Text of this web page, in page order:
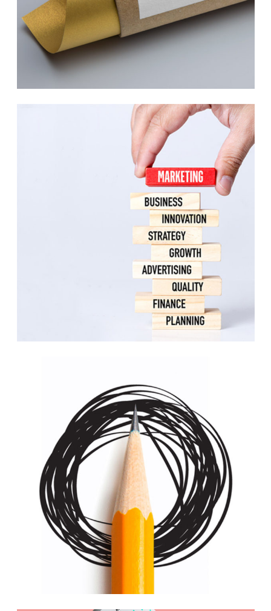
Indigo Collection
Scrapbook
Print